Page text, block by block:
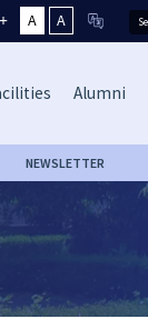
A A
Alumni
NEWSLETTER